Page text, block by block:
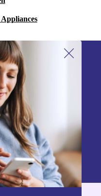
again.
can be found in our